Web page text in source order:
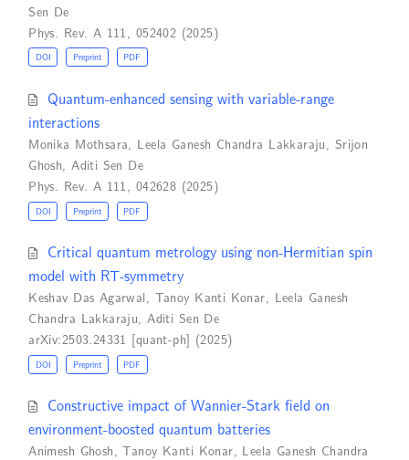
Sen De
Phys. Rev. A 111, 052402 (2025)
DOI Preprint PDF
Quantum-enhanced sensing with variable-range
interactions
Monika Mothsara Leela Ganesh Chandra Lakkaraju Srijon
Ghosh Aditi Sen De
Phys. Rev. A 111, 042628 (2025)
DOI Preprint PDF
Critical quantum metrology using non-Hermitian spin
model with RT-symmetry
Keshav Das Agarwal Tanoy Kanti Konar Leela Ganesh
Chandra Lakkaraju Aditi Sen De
arXiv:2503.24331 [quant-ph] (2025)
DOI Preprint PDF
Constructive impact of Wannier-Stark field on
environment-boosted quantum batteries
Animesh Ghosh ,Tanoy Kanti Konar Leela Ganesh Chandra